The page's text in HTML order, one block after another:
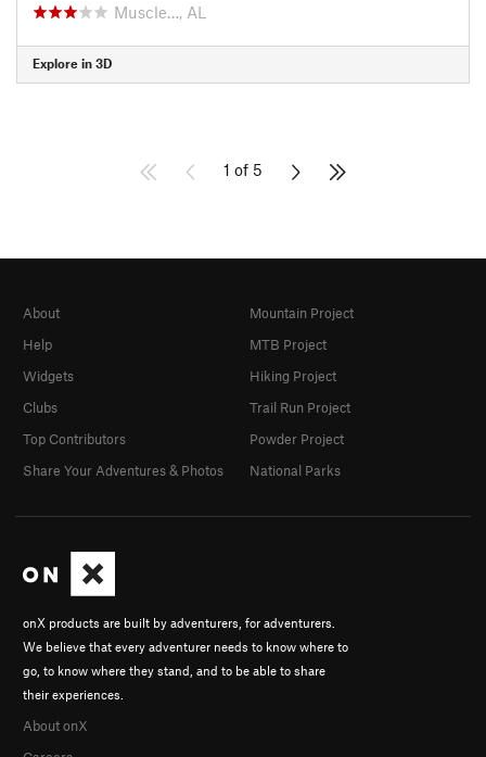
Muscle…, AL
Explore in 3D
1 of 5
onX products are built by adventurers, for adventurers.
We believe that every adventurer needs to know where to
go, to know where they stand, and to be able to share
their experiences.
About onX
About
Help
Widgets
Clubs
Top Contributors
Share Your Adventures & Photos
Mountain Project
MTB Project
Hiking Project
Trail Run Project
Powder Project
National Parks